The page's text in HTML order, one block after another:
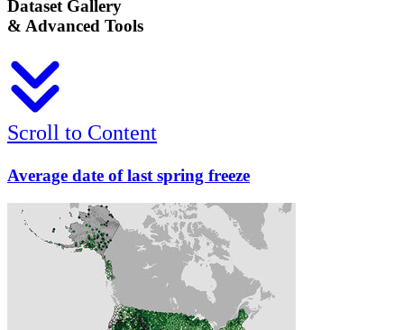
Dataset Gallery
& Advanced Tools
Scroll to Content
Average date of last spring freeze